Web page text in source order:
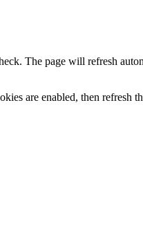
The page will refresh
are enabled, then refresh